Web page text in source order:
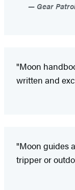
Gear
"Moon
written and
"Moon guides
tripper or